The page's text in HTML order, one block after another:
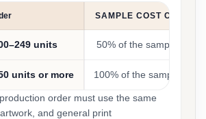
SAMPLE COST CREDIT
units 50% of the sample cost
units or more 100% of the sample cost
order must use the same
and general print